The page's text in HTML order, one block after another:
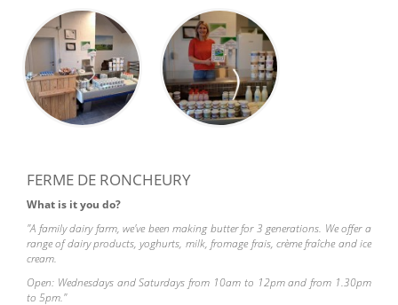
FERME DE RONCHEURY
What is it you do?
"A family dairy farm, we've been making butter for 3 generations. We offer a
range of dairy products, yoghurts, milk, fromage frais, crème fraîche and ice
cream.
Open: Wednesdays and Saturdays from 10am to 12pm and from 1.30pm
to 5pm."